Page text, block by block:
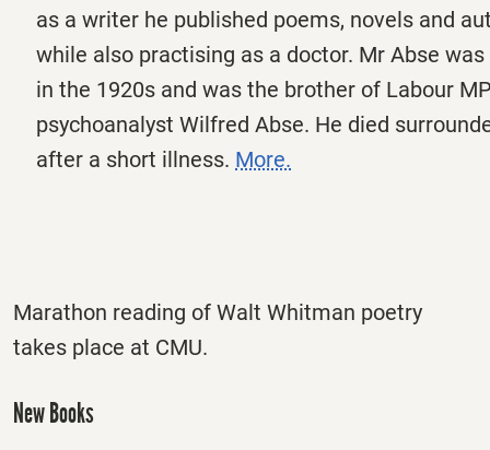
as a writer he published poems, novels and
while also practising as a doctor. Mr Abse
in the 1920s and was the brother of Labour
psychoanalyst Wilfred Abse. He died
after a short illness. More.
Marathon reading of Walt Whitman poetry
takes place at CMU.
New Books